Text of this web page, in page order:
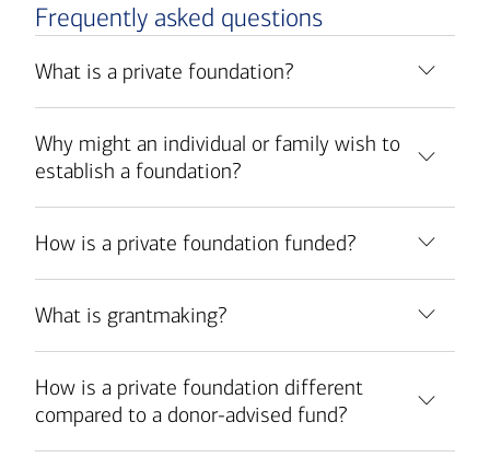
Frequently asked questions
What is a private foundation?
Why might an individual or family wish to
establish a foundation?
How is a private foundation funded?
What is grantmaking?
How is a private foundation different
compared to a donor-advised fund?